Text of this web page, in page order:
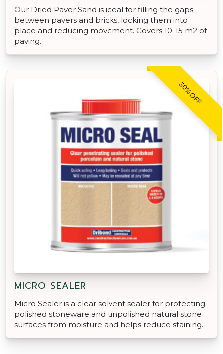
Our Dried Paver Sand is ideal for filling the gaps
between pavers and bricks, locking them into
place and reducing movement. Covers 10-15 m2 of
paving.
30% OFF
MICRO SEALER
Micro Sealer is a clear solvent sealer for protecting
polished stoneware and unpolished natural stone
surfaces from moisture and helps reduce staining.